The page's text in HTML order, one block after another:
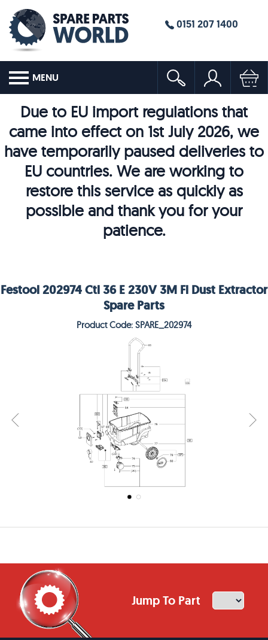
0151 207 1400
MENU
Due to EU import regulations that
came into effect on 1st July 2026, we
have temporarily paused deliveries to
EU countries. We are working to
restore this service as quickly as
possible and thank you for your
patience.
Festool 202974 Ctl 36 E 230V 3M Fl Dust Extractor
Spare Parts
Product Code: SPARE_202974
Jump To Part